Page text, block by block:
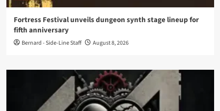
Fortress Festival unveils dungeon synth stage lineup for
fifth anniversary
Bernard - Side-Line Staff August 8, 2026